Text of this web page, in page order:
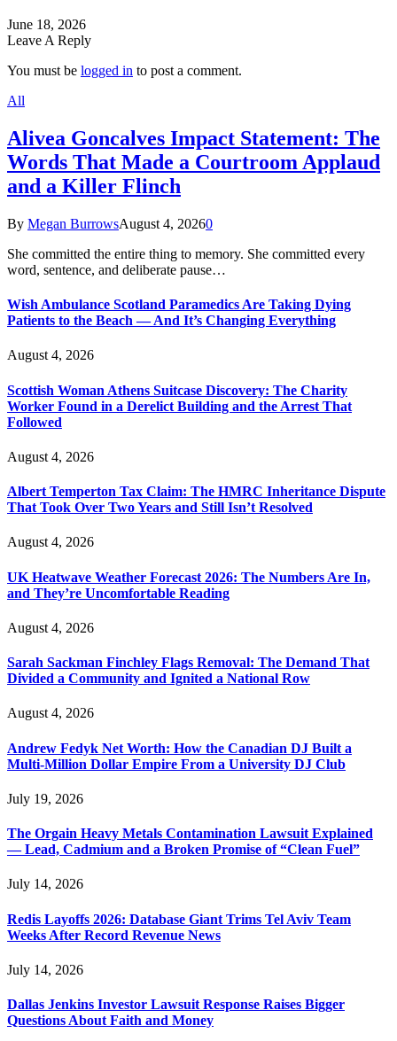
June 18, 2026
Leave A Reply
You must be logged in to post a comment.
All
Alivea Goncalves Impact Statement: The
Words That Made a Courtroom Applaud
and a Killer Flinch
By Megan BurrowsAugust 4, 20260
She committed the entire thing to memory. She committed every
word, sentence, and deliberate pause…
Wish Ambulance Scotland Paramedics Are Taking Dying
Patients to the Beach — And It’s Changing Everything
August 4, 2026
Scottish Woman Athens Suitcase Discovery: The Charity
Worker Found in a Derelict Building and the Arrest That
Followed
August 4, 2026
Albert Temperton Tax Claim: The HMRC Inheritance Dispute
That Took Over Two Years and Still Isn’t Resolved
August 4, 2026
UK Heatwave Weather Forecast 2026: The Numbers Are In,
and They’re Uncomfortable Reading
August 4, 2026
Sarah Sackman Finchley Flags Removal: The Demand That
Divided a Community and Ignited a National Row
August 4, 2026
Andrew Fedyk Net Worth: How the Canadian DJ Built a
Multi-Million Dollar Empire From a University DJ Club
July 19, 2026
The Orgain Heavy Metals Contamination Lawsuit Explained
— Lead, Cadmium and a Broken Promise of “Clean Fuel”
July 14, 2026
Redis Layoffs 2026: Database Giant Trims Tel Aviv Team
Weeks After Record Revenue News
July 14, 2026
Dallas Jenkins Investor Lawsuit Response Raises Bigger
Questions About Faith and Money